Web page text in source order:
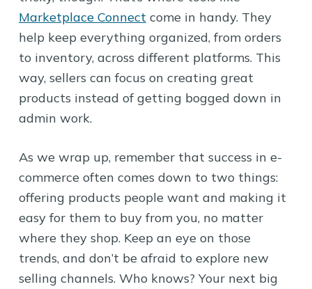
Marketplace Connect come in handy. They
help keep everything organized, from orders
to inventory, across different platforms. This
way, sellers can focus on creating great
products instead of getting bogged down in
admin work.
As we wrap up, remember that success in e-
commerce often comes down to two things:
offering products people want and making it
easy for them to buy from you, no matter
where they shop. Keep an eye on those
trends, and don’t be afraid to explore new
selling channels. Who knows? Your next big